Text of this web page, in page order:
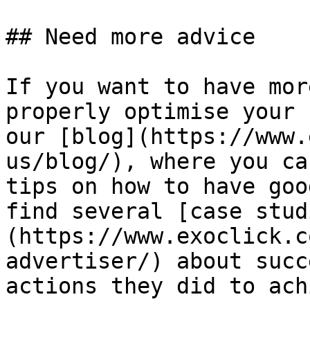
## Need more advice
If you want to have
properly optimise your
our [blog](https://
us/blog/), where you
tips on how to have
find several [case
(https://
advertiser/) about
actions they did to